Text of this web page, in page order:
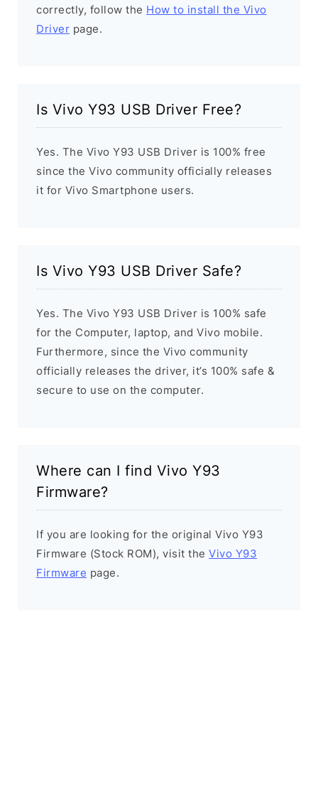
correctly, follow the How to install the Vivo
Driver page.
Is Vivo Y93 USB Driver Free?
Yes. The Vivo Y93 USB Driver is 100% free
since the Vivo community officially releases
it for Vivo Smartphone users.
Is Vivo Y93 USB Driver Safe?
Yes. The Vivo Y93 USB Driver is 100% safe
for the Computer, laptop, and Vivo mobile.
Furthermore, since the Vivo community
officially releases the driver, it’s 100% safe &
secure to use on the computer.
Where can I find Vivo Y93
Firmware?
If you are looking for the original Vivo Y93
Firmware (Stock ROM), visit the Vivo Y93
Firmware page.